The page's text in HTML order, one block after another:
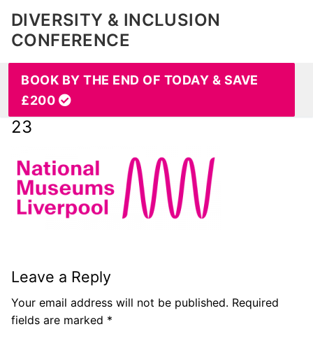
DIVERSITY & INCLUSION
CONFERENCE
BOOK BY THE END OF TODAY & SAVE
£200
23
Leave a Reply
Your email address will not be published. Required
fields are marked *